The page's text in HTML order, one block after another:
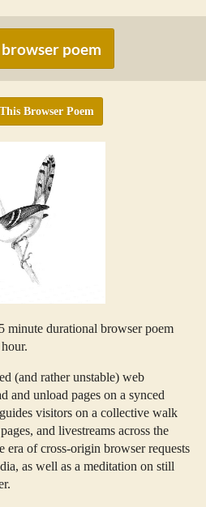
browser poem
Browser Poem
minute durational browser poem
(and rather unstable) web
and unload pages on a synced
visitors on a collective walk
and livestreams across the
era of cross-origin browser requests
as well as a meditation on still